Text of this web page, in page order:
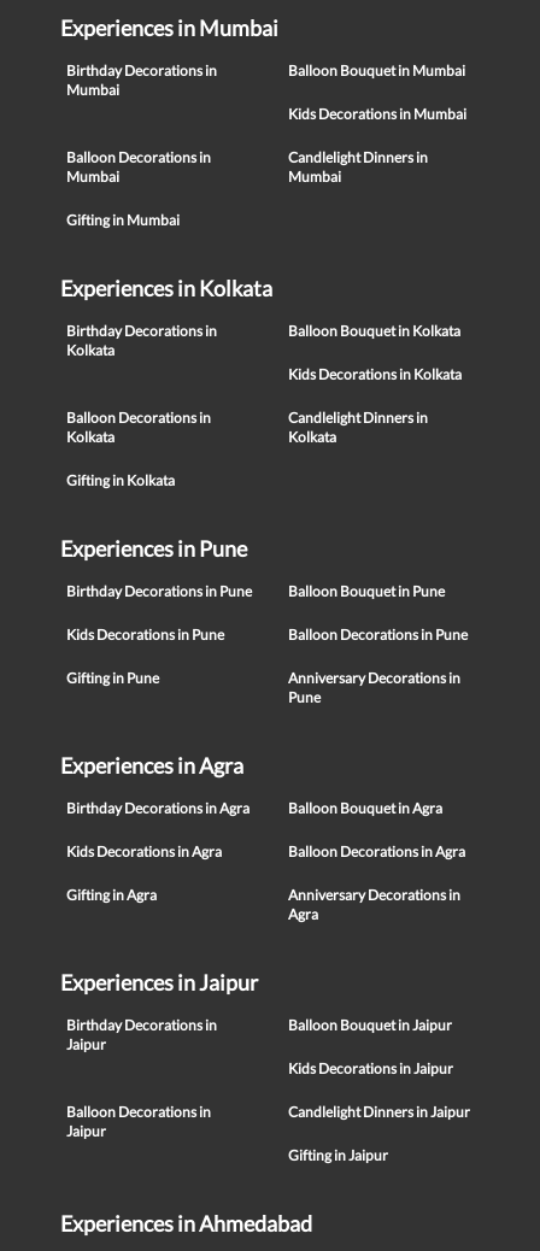
Experiences in Mumbai
Birthday Decorations in
Mumbai
Balloon Bouquet in Mumbai
Kids Decorations in Mumbai
Balloon Decorations in
Mumbai
Candlelight Dinners in
Mumbai
Gifting in Mumbai
Experiences in Kolkata
Birthday Decorations in
Kolkata
Balloon Bouquet in Kolkata
Kids Decorations in Kolkata
Balloon Decorations in
Kolkata
Candlelight Dinners in
Kolkata
Gifting in Kolkata
Experiences in Pune
Birthday Decorations in Pune Balloon Bouquet in Pune
Kids Decorations in Pune Balloon Decorations in Pune
Gifting in Pune
Anniversary Decorations in
Pune
Experiences in Agra
Birthday Decorations in Agra Balloon Bouquet in Agra
Kids Decorations in Agra Balloon Decorations in Agra
Gifting in Agra
Anniversary Decorations in
Agra
Experiences in Jaipur
Birthday Decorations in
Jaipur
Balloon Bouquet in Jaipur
Kids Decorations in Jaipur
Balloon Decorations in
Jaipur
Candlelight Dinners in Jaipur
Gifting in Jaipur
Experiences in Ahmedabad